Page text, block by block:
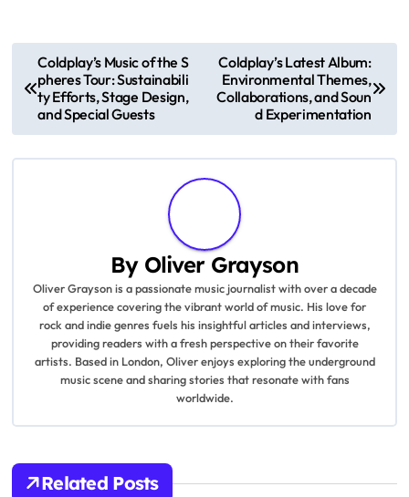
fan favorites like “Circles” and “Sunflower.” Overall, the
tour reflects Post Malone’s artistic growth and
commitment to delivering high-quality entertainment.
v
Coldplay’s Music of the S
pheres Tour: Sustainabili
ty Efforts, Stage Design,
and Special Guests
Coldplay’s Latest Album:
Environmental Themes,
Collaborations, and Soun
d Experimentation
ByOliver Grayson
Oliver Grayson is a passionate music journalist with over a decade